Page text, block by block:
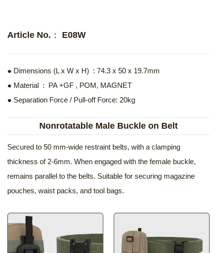
Article No.： E08W
● Dimensions (L x W x H) : 74.3 x 50 x 19.7mm
● Material : PA +GF , POM, MAGNET
● Separation Force / Pull-off Force: 20kg
Nonrotatable Male Buckle on Belt
Secured to 50 mm-wide restraint belts, with a clamping
thickness of 2-6mm. When engaged with the female buckle,
remains parallel to the belts. Suitable for securing magazine
pouches, waist packs, and tool bags.